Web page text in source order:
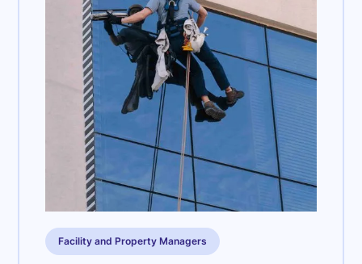
Facility and Property Managers